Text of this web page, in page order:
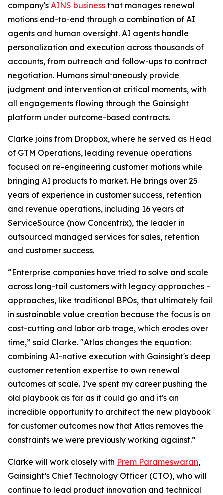
company's AINS business that manages renewal
motions end-to-end through a combination of AI
agents and human oversight. AI agents handle
personalization and execution across thousands of
accounts, from outreach and follow-ups to contract
negotiation. Humans simultaneously provide
judgment and intervention at critical moments, with
all engagements flowing through the Gainsight
platform under outcome-based contracts.
Clarke joins from Dropbox, where he served as Head
of GTM Operations, leading revenue operations
focused on re-engineering customer motions while
bringing AI products to market. He brings over 25
years of experience in customer success, retention
and revenue operations, including 16 years at
ServiceSource (now Concentrix), the leader in
outsourced managed services for sales, retention
and customer success.
“Enterprise companies have tried to solve and scale
across long-tail customers with legacy approaches –
approaches, like traditional BPOs, that ultimately fail
in sustainable value creation because the focus is on
cost-cutting and labor arbitrage, which erodes over
time,” said Clarke. "Atlas changes the equation:
combining AI-native execution with Gainsight's deep
customer retention expertise to own renewal
outcomes at scale. I've spent my career pushing the
old playbook as far as it could go and it's an
incredible opportunity to architect the new playbook
for customer outcomes now that Atlas removes the
constraints we were previously working against.”
Clarke will work closely with Prem Parameswaran,
Gainsight’s Chief Technology Officer (CTO), who will
continue to lead product innovation and technical